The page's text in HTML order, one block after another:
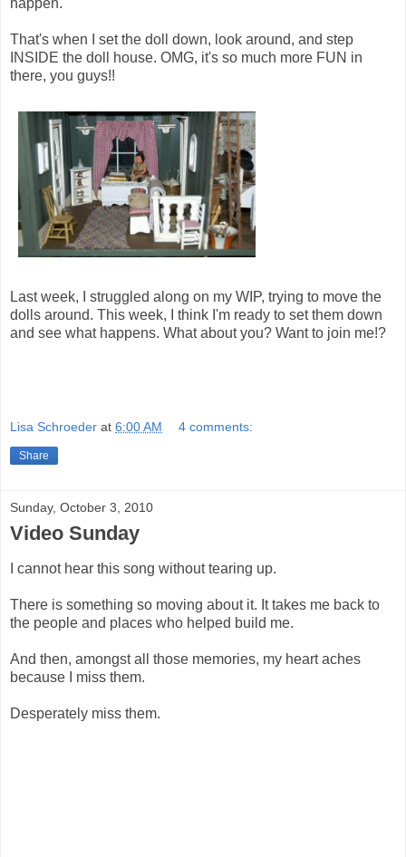
happen."
That's when I set the doll down, look around, and step
INSIDE the doll house. OMG, it's so much more FUN in
there, you guys!!
Last week, I struggled along on my WIP, trying to move the
dolls around. This week, I think I'm ready to set them down
and see what happens. What about you? Want to join me!?
Lisa Schroeder at 6:00 AM 4 comments:
Share
Sunday, October 3, 2010
Video Sunday
I cannot hear this song without tearing up.
There is something so moving about it. It takes me back to
the people and places who helped build me.
And then, amongst all those memories, my heart aches
because I miss them.
Desperately miss them.